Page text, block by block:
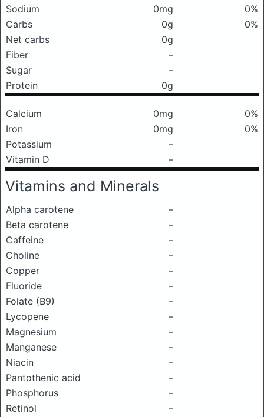
Sodium
0mg
0%
Carbs
0g
0%
Net carbs
0g
Fiber
–
Sugar
–
Protein
0g
Calcium 0mg
0%
Iron
0mg
0%
Potassium
–
Vitamin D
–
Vitamins and Minerals
Alpha carotene
–
Beta carotene
–
Caffeine
–
Choline
–
Copper
–
Fluoride
–
Folate (B9)
–
Lycopene
–
Magnesium
–
Manganese
–
Niacin
–
Pantothenic acid
–
Phosphorus
–
Retinol
–